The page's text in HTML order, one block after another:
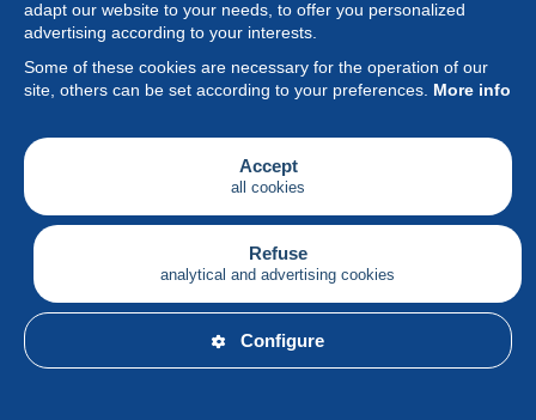
adapt our website to your needs, to offer you personalized
advertising according to your interests.
Some of these cookies are necessary for the operation of our
site, others can be set according to your preferences. More info
Accept
all cookies
Refuse
analytical and advertising cookies
Configure
Feature
Society
Services
Writing
English